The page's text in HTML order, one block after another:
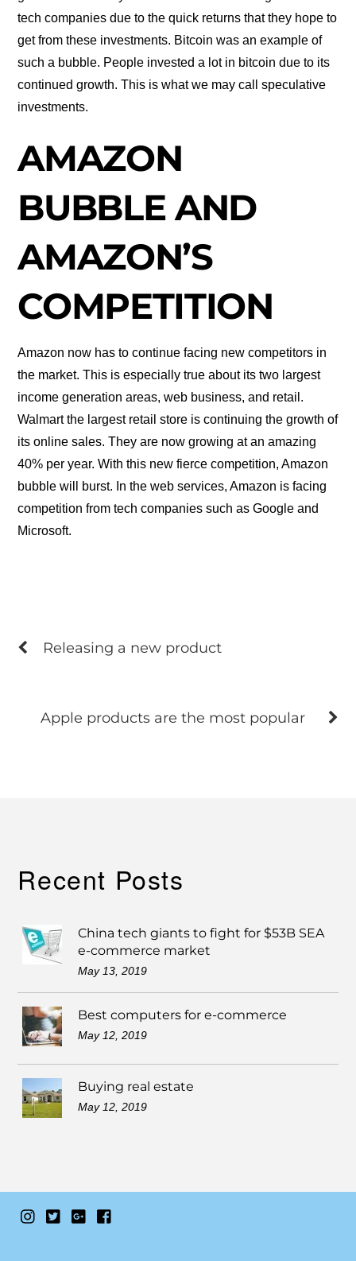
tech companies due to the quick returns that they hope to
get from these investments. Bitcoin was an example of
such a bubble. People invested a lot in bitcoin due to its
continued growth. This is what we may call speculative
investments.
AMAZON
BUBBLE AND
AMAZON’S
COMPETITION
Amazon now has to continue facing new competitors in
the market. This is especially true about its two largest
income generation areas, web business, and retail.
Walmart the largest retail store is continuing the growth of
its online sales. They are now growing at an amazing
40% per year. With this new fierce competition, Amazon
bubble will burst. In the web services, Amazon is facing
competition from tech companies such as Google and
Microsoft.
Releasing a new product
Apple products are the most popular
Recent Posts
China tech giants to fight for $53B SEA
e-commerce market
May 13, 2019
Best computers for e-commerce
May 12, 2019
Buying real estate
May 12, 2019
InstagramTwitterGoogle+